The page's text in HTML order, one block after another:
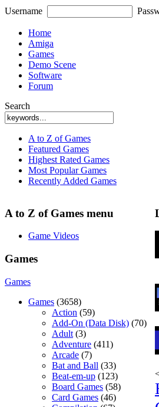
Username
Home
Amiga
Games
Demo Scene
Software
Forum
Search
A to Z of Games
Featured Games
Highest Rated Games
Most Popular Games
Recently Added Games
A to Z of Games menu
Game Videos
Games
Games
Games (3658)
Action (59)
Add-On (Data Disk) (70)
Adult (3)
Adventure (411)
Arcade (7)
Bat and Ball (33)
Beat-em-up (123)
Board Games (58)
Card Games (46)